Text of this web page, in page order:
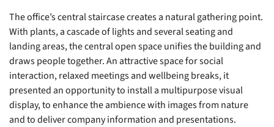
The office’s central staircase creates a natural gathering point.
With plants, a cascade of lights and several seating and
landing areas, the central open space unifies the building and
draws people together. An attractive space for social
interaction, relaxed meetings and wellbeing breaks, it
presented an opportunity to install a multipurpose visual
display, to enhance the ambience with images from nature
and to deliver company information and presentations.